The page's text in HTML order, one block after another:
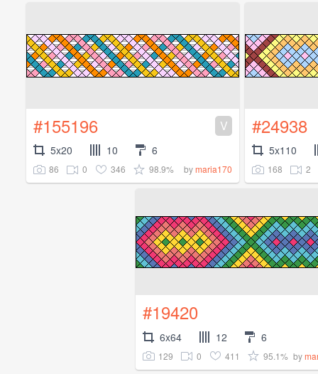
#155196 V
5x20 10 6
86 0 346 98.9% bymaria170
#24938
5x110
168 2
#19420
6x64 12 6
129 0 411 95.1% by